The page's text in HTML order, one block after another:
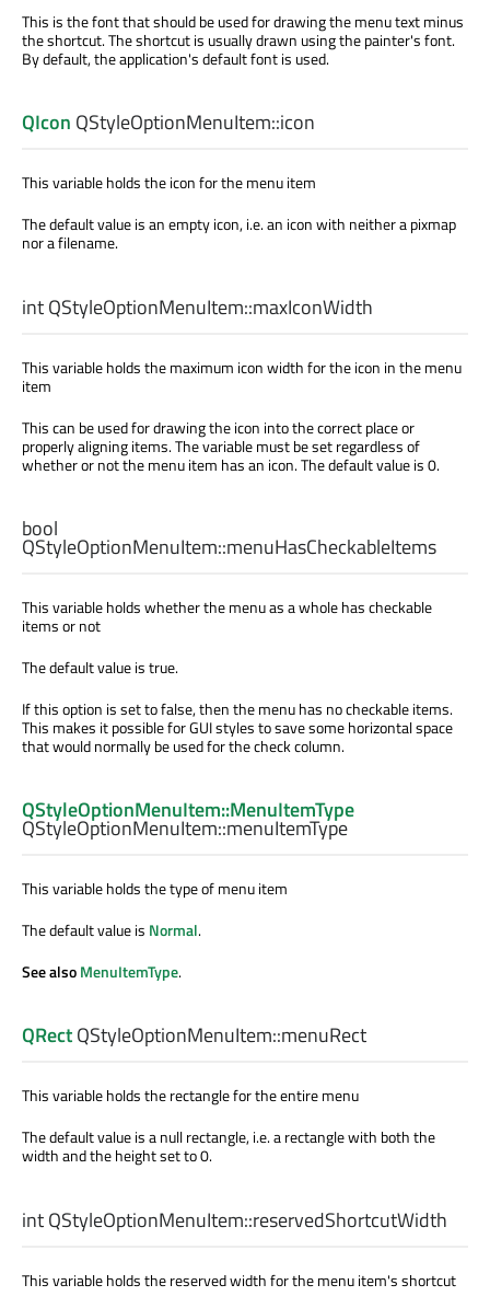
This is the font that should be used for drawing the menu text minus
the shortcut. The shortcut is usually drawn using the painter's font.
By default, the application's default font is used.
QIcon QStyleOptionMenuItem::icon
This variable holds the icon for the menu item
The default value is an empty icon, i.e. an icon with neither a pixmap
nor a filename.
intQStyleOptionMenuItem::maxIconWidth
This variable holds the maximum icon width for the icon in the menu
item
This can be used for drawing the icon into the correct place or
properly aligning items. The variable must be set regardless of
whether or not the menu item has an icon. The default value is 0.
bool
QStyleOptionMenuItem::menuHasCheckableItems
This variable holds whether the menu as a whole has checkable
items or not
The default value is true.
If this option is set to false, then the menu has no checkable items.
This makes it possible for GUI styles to save some horizontal space
that would normally be used for the check column.
QStyleOptionMenuItem::MenuItemType
QStyleOptionMenuItem::menuItemType
This variable holds the type of menu item
The default value is Normal.
See alsoMenuItemType.
QRectQStyleOptionMenuItem::menuRect
This variable holds the rectangle for the entire menu
The default value is a null rectangle, i.e. a rectangle with both the
width and the height set to 0.
intQStyleOptionMenuItem::reservedShortcutWidth
This variable holds the reserved width for the menu item's shortcut